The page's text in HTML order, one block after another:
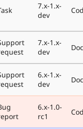
7.x-1.x-
dev
7.x-1.x-
dev
6.x-1.x-
dev
6.x-1.0-
rc1